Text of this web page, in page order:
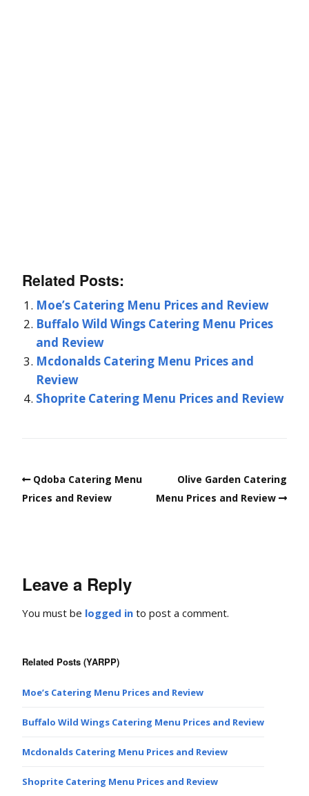
Related Posts:
Moe’s Catering Menu Prices and Review
Buffalo Wild Wings Catering Menu Prices
and Review
Mcdonalds Catering Menu Prices and
Review
Shoprite Catering Menu Prices and Review
Qdoba Catering Menu
Prices and Review
Olive Garden Catering
Menu Prices and Review
Leave a Reply
You must be logged in to post a comment.
Related Posts (YARPP)
Moe’s Catering Menu Prices and Review
Buffalo Wild Wings Catering Menu Prices and Review
Mcdonalds Catering Menu Prices and Review
Shoprite Catering Menu Prices and Review